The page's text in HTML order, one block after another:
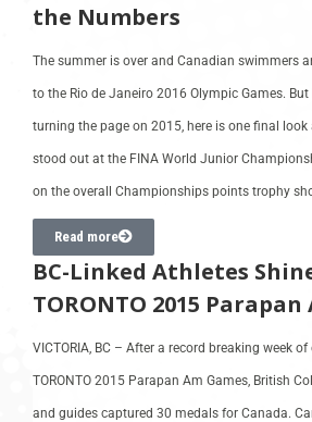
the Numbers
The summer is over and Canadian swimmers
to the Rio de Janeiro 2016 Olympic Games.
turning the page on 2015, here is one final
stood out at the FINA World Junior
on the overall Championships points trophy
Read more
BC-Linked Athletes
TORONTO 2015 Parapan
VICTORIA, BC – After a record breaking week
TORONTO 2015 Parapan Am Games, British
and guides captured 30 medals for Canada.